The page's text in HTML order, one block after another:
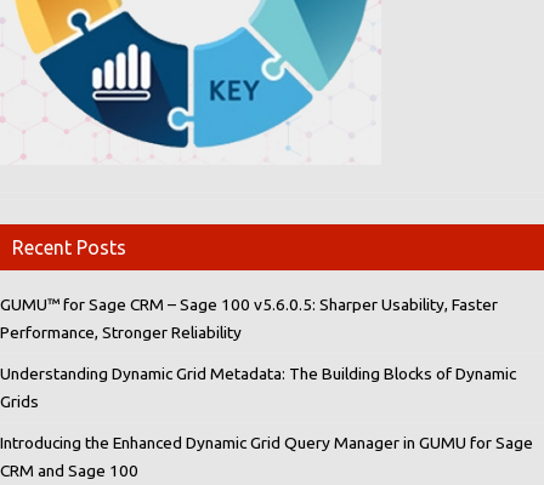
Recent Posts
GUMU™ for Sage CRM – Sage 100 v5.6.0.5: Sharper Usability, Faster
Performance, Stronger Reliability
Understanding Dynamic Grid Metadata: The Building Blocks of Dynamic
Grids
Introducing the Enhanced Dynamic Grid Query Manager in GUMU for Sage
CRM and Sage 100